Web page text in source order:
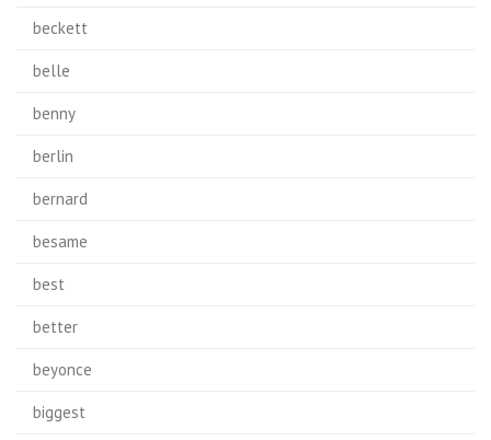
beckett
belle
benny
berlin
bernard
besame
best
better
beyonce
biggest